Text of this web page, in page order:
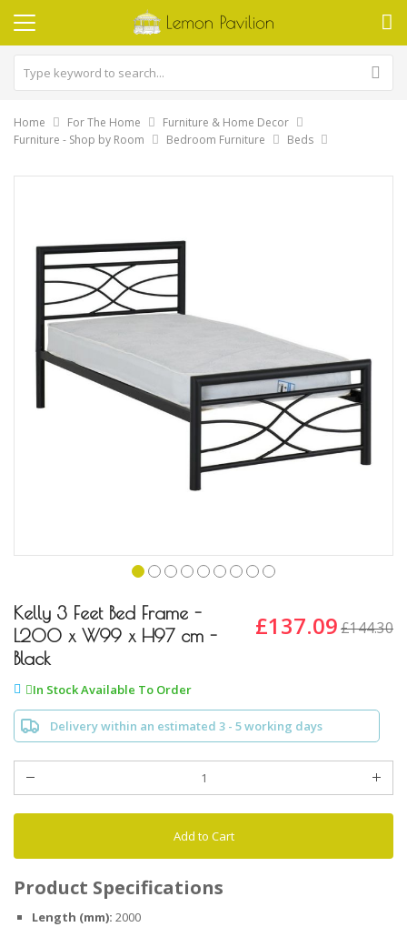
Home For The Home
Furniture & Home Decor
Furniture - Shop by Room
Bedroom Furniture Beds
gallery
to
the
beginning
of
the
gallery
£137.09£144.30
Kelly 3 Feet Bed Frame -
L200 x W99 x H97 cm -
Black
In Stock Available To Order
Delivery within an estimated 3 - 5 working days
Add to Cart
Product Specifications
Length (mm): 2000